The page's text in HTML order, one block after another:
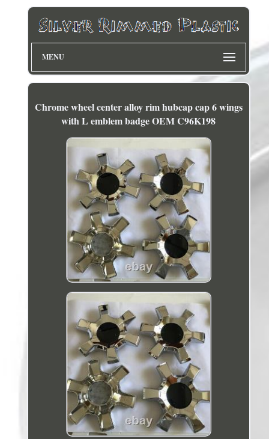
MENU
Chrome wheel center alloy rim hubcap cap 6 wings
with L emblem badge OEM C96K198